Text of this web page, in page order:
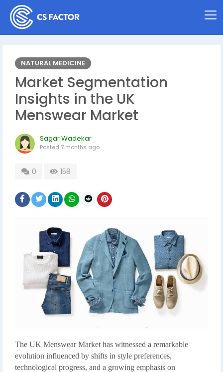
NATURAL MEDICINE
Market Segmentation
Insights in the UK
Menswear Market
Sagar Wadekar
Posted 7 months ago
0 158
The UK Menswear Market has witnessed a remarkable
evolution influenced by shifts in style preferences,
technological progress, and a growing emphasis on